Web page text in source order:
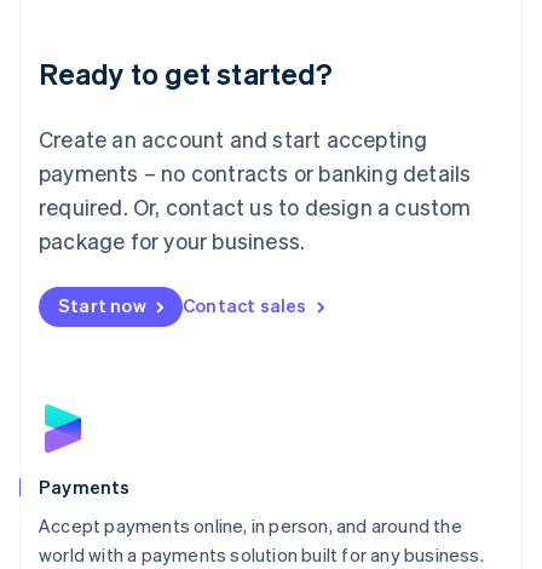
Ready to get started?
Create an account and start accepting
payments – no contracts or banking details
required. Or, contact us to design a custom
package for your business.
Start now Contact sales
Payments
Accept payments online, in person, and around the
world with a payments solution built for any business.
Luxembourg
Français DeutschEnglish
简体中文English
English简体中文
Malta
English
Mexico
Netherlands
NederlandsEnglish
English
Poland
Portugal
PortuguêsEnglish
Romania